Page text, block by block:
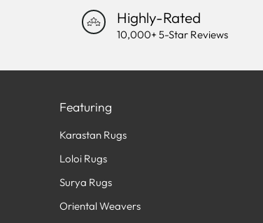
Highly-Rated
10,000+ 5-Star Reviews
Featuring
Karastan Rugs
Loloi Rugs
Surya Rugs
Oriental Weavers